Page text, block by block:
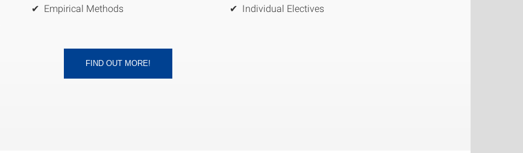
Empirical Methods
Individual Electives
FIND OUT MORE!